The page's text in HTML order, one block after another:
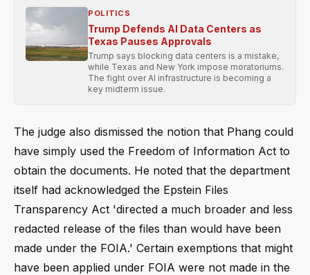
POLITICS
Trump Defends AI Data Centers as
Texas Pauses Approvals
Trump says blocking data centers is a mistake,
while Texas and New York impose moratoriums.
The fight over AI infrastructure is becoming a
key midterm issue.
The judge also dismissed the notion that Phang could
have simply used the Freedom of Information Act to
obtain the documents. He noted that the department
itself had acknowledged the Epstein Files
Transparency Act 'directed a much broader and less
redacted release of the files than would have been
made under the FOIA.' Certain exemptions that might
have been applied under FOIA were not made in the